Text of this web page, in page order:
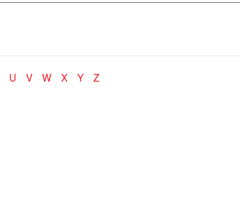
U V W X Y Z